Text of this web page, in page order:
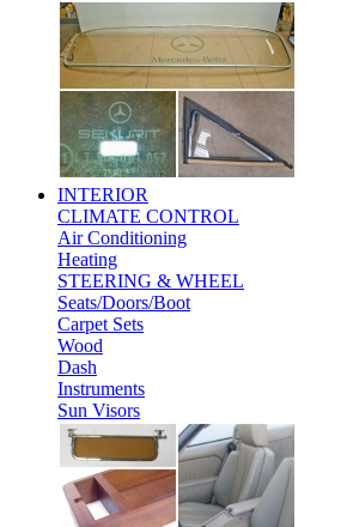
INTERIOR
CLIMATE CONTROL
Air Conditioning
Heating
STEERING & WHEEL
Seats/Doors/Boot
Carpet Sets
Wood
Dash
Instruments
Sun Visors